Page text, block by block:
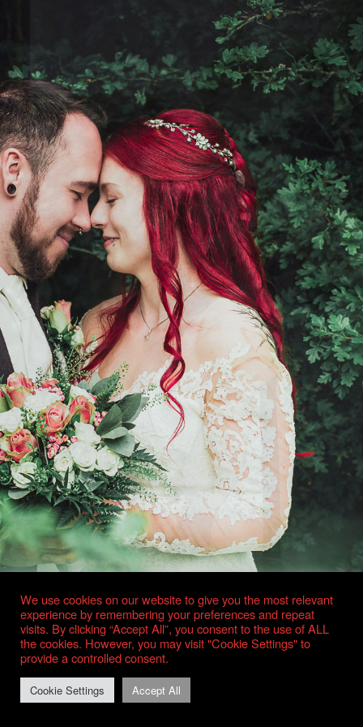
We use cookies on our website to give you the most relevant
experience by remembering your preferences and repeat
visits. By clicking “Accept All”, you consent to the use of ALL
the cookies. However, you may visit "Cookie Settings" to
provide a controlled consent.
Cookie Settings Accept All